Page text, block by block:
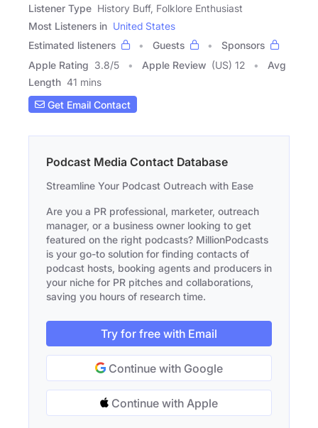
Listener Type History Buff, Folklore Enthusiast
Most Listeners in United States
Estimated listeners
Guests
Sponsors
Apple Rating 3.8/5 Apple Review (US) 12
Avg
Length 41 mins
Get Email Contact
Podcast Media Contact Database
Streamline Your Podcast Outreach with Ease
Are you a PR professional, marketer, outreach
manager, or a business owner looking to get
featured on the right podcasts? MillionPodcasts
is your go-to solution for finding contacts of
podcast hosts, booking agents and producers in
your niche for PR pitches and collaborations,
saving you hours of research time.
Try for free with Email
Continue with Google
Continue with Apple